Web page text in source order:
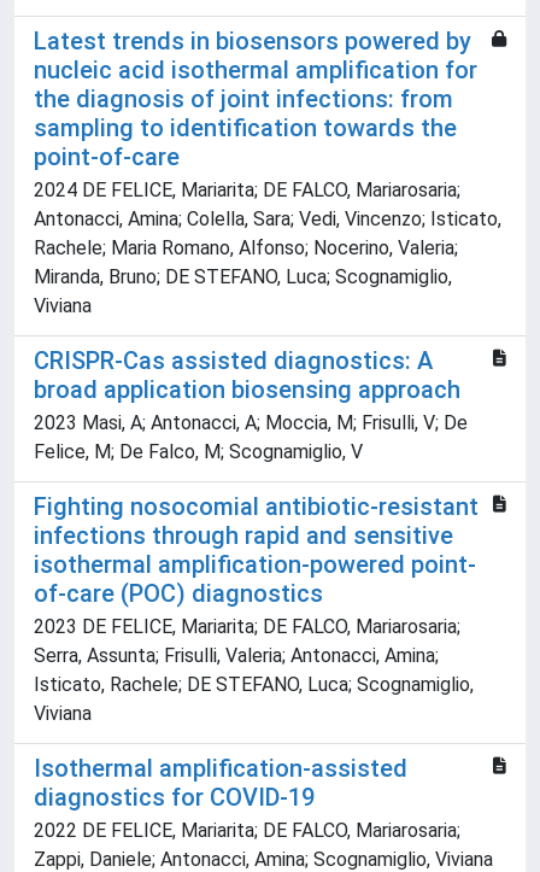
Latest trends in biosensors powered by
nucleic acid isothermal amplification for
the diagnosis of joint infections: from
sampling to identification towards the
point-of-care
2024 DE FELICE, Mariarita; DE FALCO, Mariarosaria;
Antonacci, Amina; Colella, Sara; Vedi, Vincenzo; Isticato,
Rachele; Maria Romano, Alfonso; Nocerino, Valeria;
Miranda, Bruno; DE STEFANO, Luca; Scognamiglio,
Viviana
CRISPR-Cas assisted diagnostics: A
broad application biosensing approach
2023 Masi, A; Antonacci, A; Moccia, M; Frisulli, V; De
Felice, M; De Falco, M; Scognamiglio, V
Fighting nosocomial antibiotic-resistant
infections through rapid and sensitive
isothermal amplification-powered point-
of-care (POC) diagnostics
2023 DE FELICE, Mariarita; DE FALCO, Mariarosaria;
Serra, Assunta; Frisulli, Valeria; Antonacci, Amina;
Isticato, Rachele; DE STEFANO, Luca; Scognamiglio,
Viviana
Isothermal amplification-assisted
diagnostics for COVID-19
2022 DE FELICE, Mariarita; DE FALCO, Mariarosaria;
Zappi, Daniele; Antonacci, Amina; Scognamiglio, Viviana